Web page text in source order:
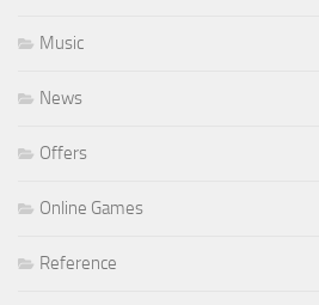
Music
News
Offers
Online Games
Reference